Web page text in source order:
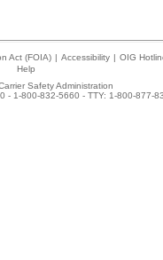
Act (FOIA) | Accessibility | OIG
Help
Safety Administration
- 1-800-832-5660 - TTY: 1-800-877-